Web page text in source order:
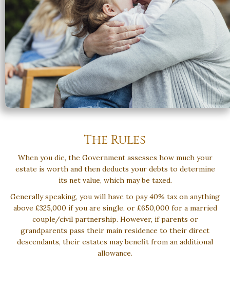
The Rules
When you die, the Government assesses how much your
estate is worth and then deducts your debts to determine
its net value, which may be taxed.
Generally speaking, you will have to pay 40% tax on anything
above £325,000 if you are single, or £650,000 for a married
couple/civil partnership. However, if parents or
grandparents pass their main residence to their direct
descendants, their estates may benefit from an additional
allowance.